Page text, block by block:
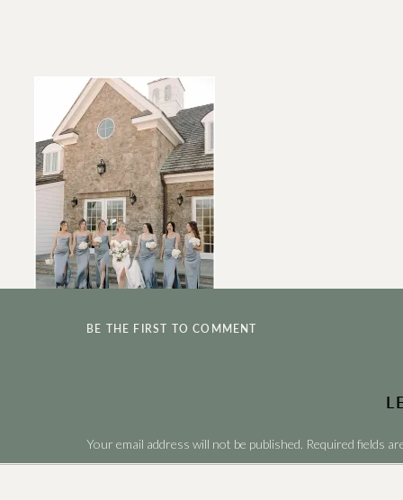
BE THE FIRST TO COMMENT
Your email address will not be published. Required fields